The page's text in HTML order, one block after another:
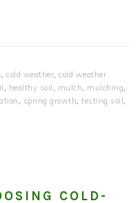
cold weather cold weather
healthy soil mulch mulching
spring growth testing soil
COLD-